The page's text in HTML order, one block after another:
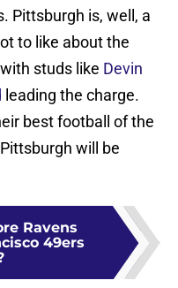
Pittsburgh is, well, a
to like about the
studs like Devin
leading the charge.
best football of the
will be
Ravens
49ers